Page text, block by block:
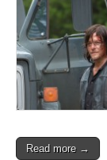
Read more →